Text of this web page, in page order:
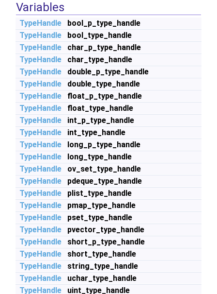
Variables
TypeHandle
bool_p_type_handle
TypeHandle
bool_type_handle
TypeHandle
char_p_type_handle
TypeHandle
char_type_handle
TypeHandle
double_p_type_handle
TypeHandle
double_type_handle
TypeHandle
float_p_type_handle
TypeHandle
float_type_handle
TypeHandle
int_p_type_handle
TypeHandle
int_type_handle
TypeHandle
long_p_type_handle
TypeHandle
long_type_handle
TypeHandle
ov_set_type_handle
TypeHandle
pdeque_type_handle
TypeHandle
plist_type_handle
TypeHandle
pmap_type_handle
TypeHandle
pset_type_handle
TypeHandle
pvector_type_handle
TypeHandle
short_p_type_handle
TypeHandle
short_type_handle
TypeHandle
string_type_handle
TypeHandle
uchar_type_handle
TypeHandle
uint_type_handle